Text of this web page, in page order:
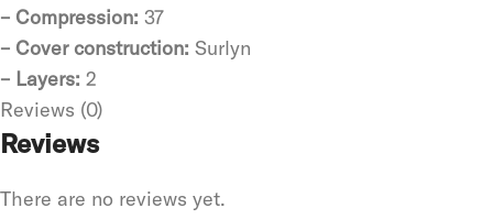
– Compression: 37
– Cover construction: Surlyn
– Layers: 2
Reviews (0)
Reviews
There are no reviews yet.